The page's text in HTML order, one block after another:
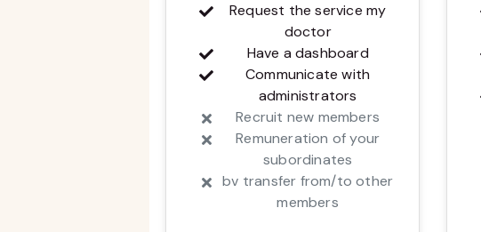
Request the service my
doctor
Have a dashboard
Communicate with
administrators
Recruit new members
Remuneration of your
subordinates
bv transfer from/to other
members